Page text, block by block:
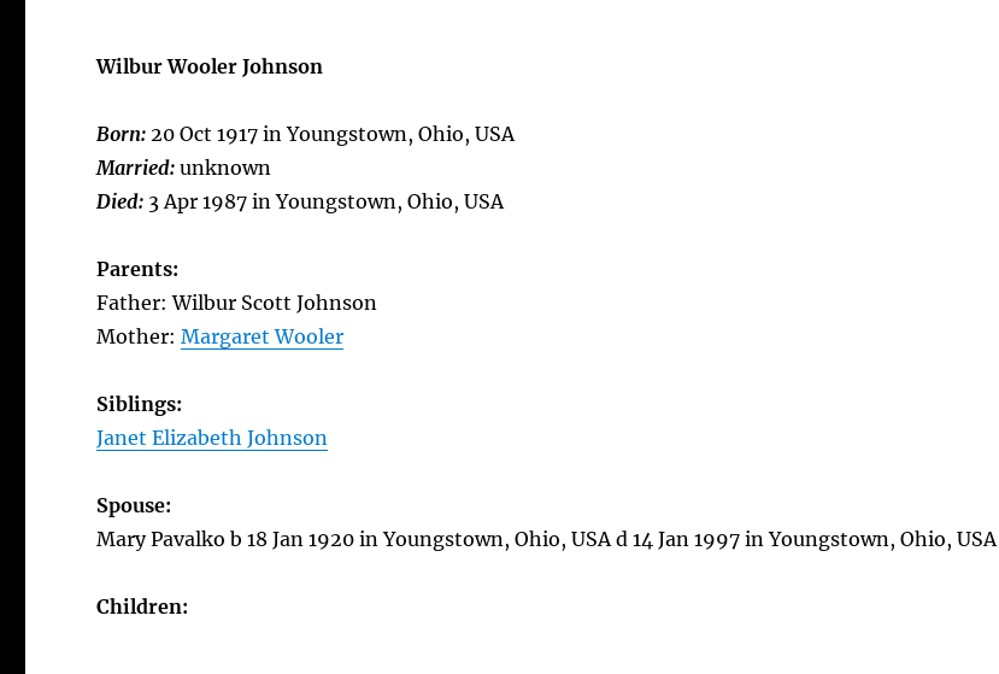
Wilbur Wooler Johnson
Born:20 Oct 1917 in Youngstown, Ohio, USA
Married:unknown
Died: 3 Apr 1987 in Youngstown, Ohio, USA
Parents:
Father: Wilbur Scott Johnson
Mother:Margaret Wooler
Siblings:
Janet Elizabeth Johnson
Spouse:
Mary Pavalko b 18 Jan 1920 in Youngstown, Ohio, USA d 14 Jan 1997 in Youngstown, Ohio, USA
Children: